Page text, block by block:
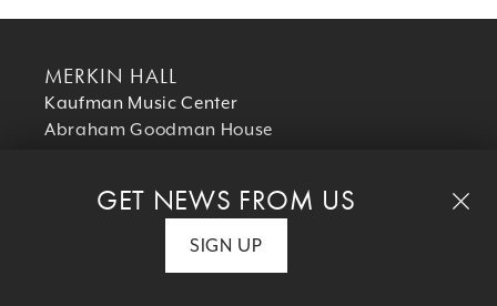
GET NEWS FROM US
SIGN UP
MERKIN HALL
Kaufman Music Center
Abraham Goodman House
T 212 501 3330